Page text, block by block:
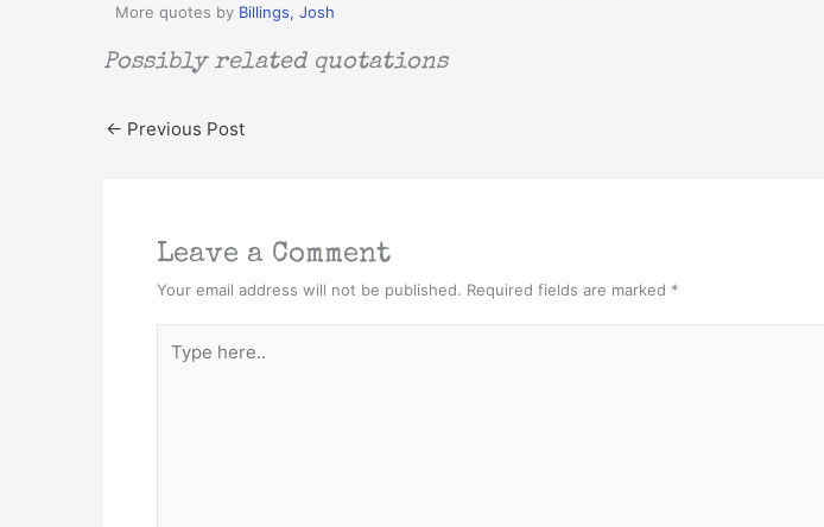
More quotes by Billings, Josh
Possibly related quotations
← Previous Post
Leave a Comment
Your email address will not be published. Required fields are marked *
here..